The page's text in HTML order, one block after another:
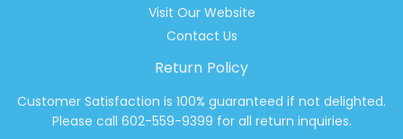
Visit Our Website
Contact Us
Return Policy
Customer Satisfaction is 100% guaranteed if not delighted.
Please call 602-559-9399 for all return inquiries.